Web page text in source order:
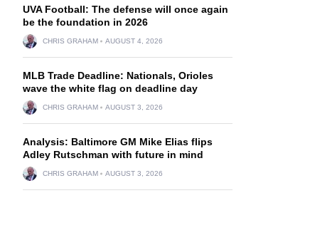
UVA Football: The defense will once again
be the foundation in 2026
CHRIS GRAHAM AUGUST 4, 2026
MLB Trade Deadline: Nationals, Orioles
wave the white flag on deadline day
CHRIS GRAHAM AUGUST 3, 2026
Analysis: Baltimore GM Mike Elias flips
Adley Rutschman with future in mind
CHRIS GRAHAM AUGUST 3, 2026